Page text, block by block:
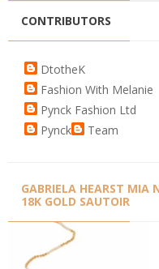
CONTRIBUTORS
DtotheK
Fashion With Melanie
Pynck Fashion Ltd
Pynck
Team
GABRIELA HEARST MIA
18K GOLD SAUTOIR